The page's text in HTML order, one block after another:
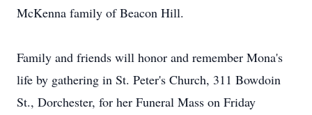
McKenna family of Beacon Hill.
Family and friends will honor and remember Mona's
life by gathering in St. Peter's Church, 311 Bowdoin
St., Dorchester, for her Funeral Mass on Friday